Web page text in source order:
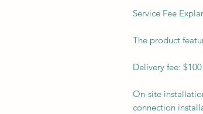
Service Fee
The product
Delivery fee: $100
On-site
connection